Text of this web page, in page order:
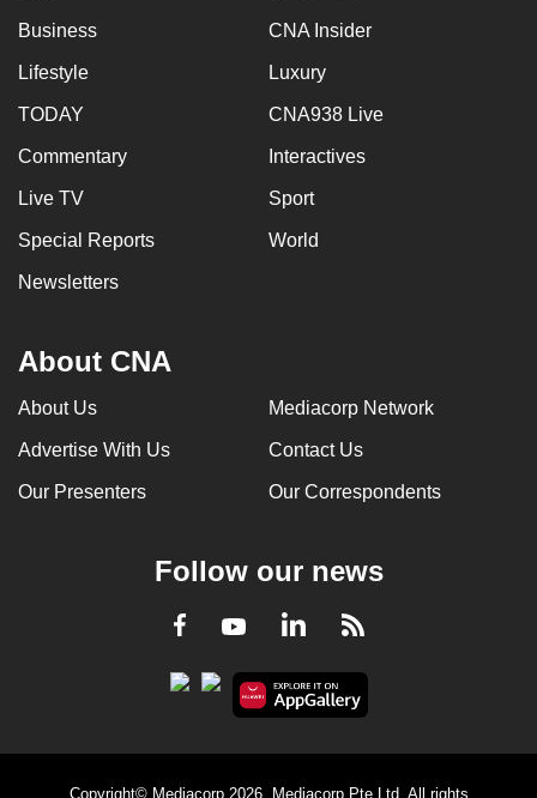
Business CNA Insider
Lifestyle Luxury
TODAY CNA938 Live
Commentary Interactives
Live TV Sport
Special Reports World
Newsletters
About CNA
About Us Mediacorp Network
Advertise With Us Contact Us
Our Presenters Our Correspondents
Follow our news
Facebook
YoutubeLinkedInRSS
Copyright© Mediacorp 2026. Mediacorp Pte Ltd. All rights
us